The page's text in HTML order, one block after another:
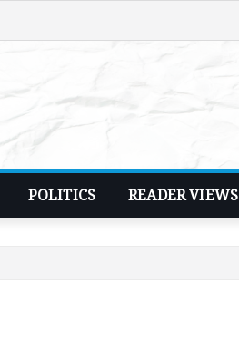
POLITICS READER VIEWS